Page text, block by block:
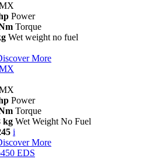
Power
Torque
Wet weight no fuel
More
Power
Torque
kg Wet Weight No Fuel
i
More
EDS